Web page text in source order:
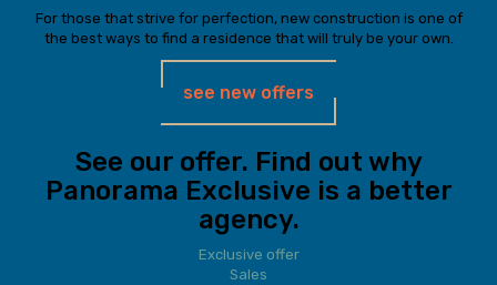
For those that strive for perfection, new construction is one of
the best ways to find a residence that will truly be your own.
see new offers
See our offer. Find out why
Panorama Exclusive is a better
agency.
Exclusive offer
Sales